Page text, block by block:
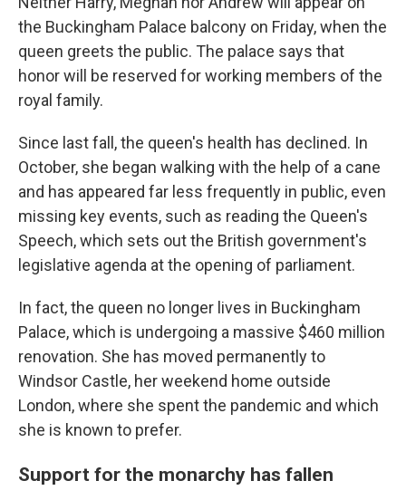
the Buckingham Palace balcony on Friday, when the
queen greets the public. The palace says that
honor will be reserved for working members of the
royal family.
Since last fall, the queen's health has declined. In
October, she began walking with the help of a cane
and has appeared far less frequently in public, even
missing key events, such as reading the Queen's
Speech, which sets out the British government's
legislative agenda at the opening of parliament.
In fact, the queen no longer lives in Buckingham
Palace, which is undergoing a massive $460 million
renovation. She has moved permanently to
Windsor Castle, her weekend home outside
London, where she spent the pandemic and which
she is known to prefer.
Support for the monarchy has fallen